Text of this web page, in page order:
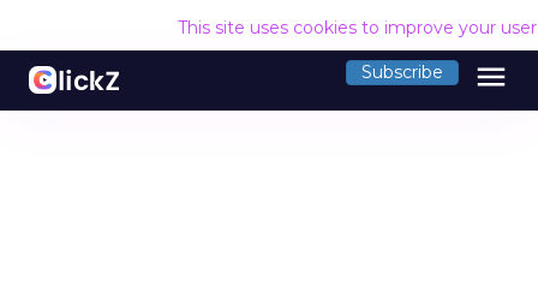
This site uses cookies to improve your
Subscribe menu